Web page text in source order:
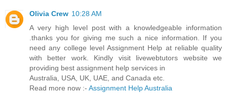
Olivia Crew 10:28 AM
A very high level post with a knowledgeable information
.thanks you for giving me such a nice information. If you
need any college level Assignment Help at reliable quality
with better work. Kindly visit livewebtutors website we
providing best assignment help services in
Australia, USA, UK, UAE, and Canada etc.
Read more now :- Assignment Help Australia